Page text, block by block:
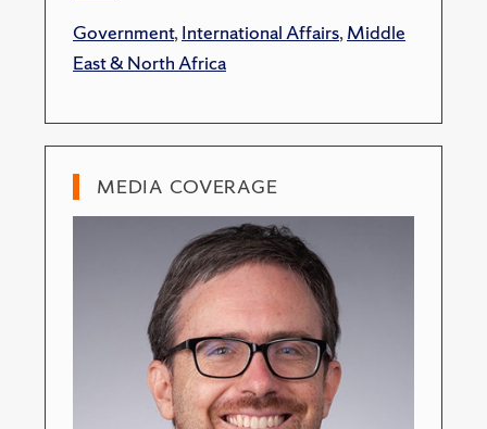
Government,International Affairs,Middle
East & North Africa
MEDIA COVERAGE